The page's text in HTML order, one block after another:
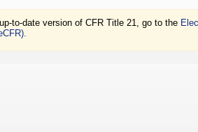
to-date version of CFR Title 21, go to the